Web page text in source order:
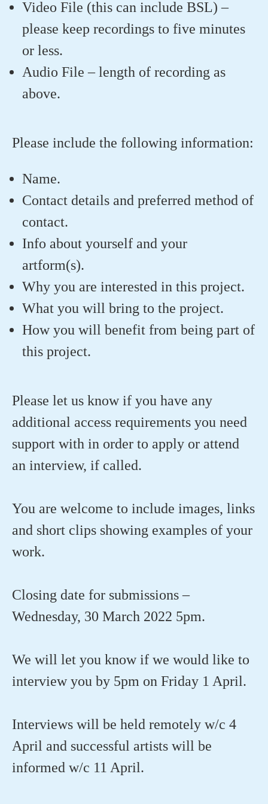
Video File (this can include BSL) –
please keep recordings to five minutes
or less.
Audio File – length of recording as
above.
Please include the following information:
Name.
Contact details and preferred method of
contact.
Info about yourself and your
artform(s).
Why you are interested in this project.
What you will bring to the project.
How you will benefit from being part of
this project.
Please let us know if you have any
additional access requirements you need
support with in order to apply or attend
an interview, if called.
You are welcome to include images, links
and short clips showing examples of your
work.
Closing date for submissions –
Wednesday, 30 March 2022 5pm.
We will let you know if we would like to
interview you by 5pm on Friday 1 April.
Interviews will be held remotely w/c 4
April and successful artists will be
informed w/c 11 April.